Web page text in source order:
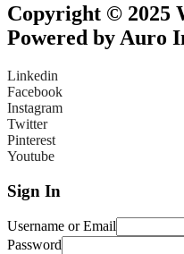
Copyright © 2025
Powered by Auro
Linkedin
Facebook
Instagram
Twitter
Pinterest
Youtube
Sign In
Username or Email
Password